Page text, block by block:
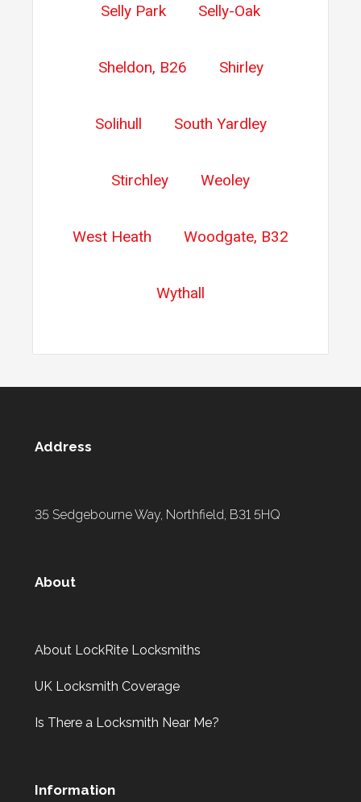
Selly Park Selly-Oak
Sheldon, B26 Shirley
Solihull South Yardley
Stirchley Weoley
West Heath Woodgate, B32
Wythall
Address
35 Sedgebourne Way, Northfield, B31 5HQ
About
About LockRite Locksmiths
UK Locksmith Coverage
Is There a Locksmith Near Me?
Information